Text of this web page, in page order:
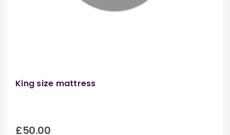
King size mattress
£50.00